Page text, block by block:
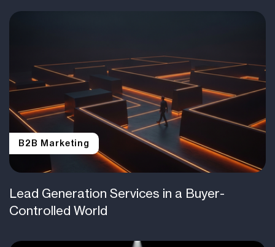
B2B Marketing
Lead Generation Services in a Buyer-
Controlled World